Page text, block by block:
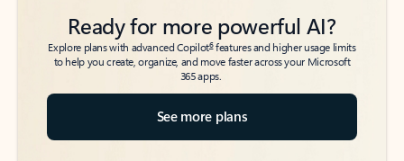
Ready for more powerful AI?
Explore plans with advanced Copilot6features and higher usage limits
to help you create, organize, and move faster across your Microsoft
365 apps.
See more plans